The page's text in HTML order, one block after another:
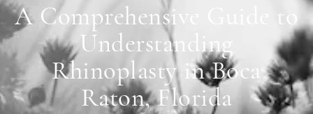
A Comprehensive Guide to
Understanding
Rhinoplasty in Boca
Raton, Florida